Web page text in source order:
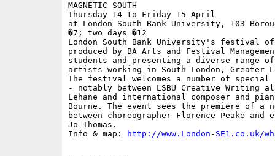
MAGNETIC SOUTH
Thursday 14 to Friday 15 April
at London South Bank University, 103
�7; two days �12
London South Bank University's festival
produced by BA Arts and Festival
students and presenting a diverse range of
artists working in South London, Greater
The festival welcomes a number of special
- notably between LSBU Creative Writing
Lehane and international composer and
Bourne. The event sees the premiere of a
between choreographer Florence Peake
Jo Thomas.
Info & map:
http://www.London-SE1.co.uk/